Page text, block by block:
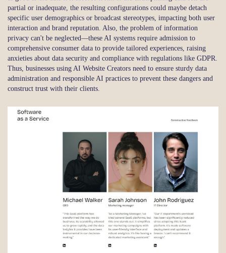
partial or inadequate, the resulting configurations could maybe detach
specific user demographics or broadcast stereotypes, impacting both user
interaction and brand reputation. Also, the problem of information
privacy can't be neglected—these AI systems require admission to
comprehensive consumer data to provide tailored experiences, raising
anxieties about data security and compliance with regulations like GDPR.
Thus, businesses using AI Website Creators need to ensure sturdy data
administration and responsible AI practices to prevent these dangers and
construct trust with their clients.